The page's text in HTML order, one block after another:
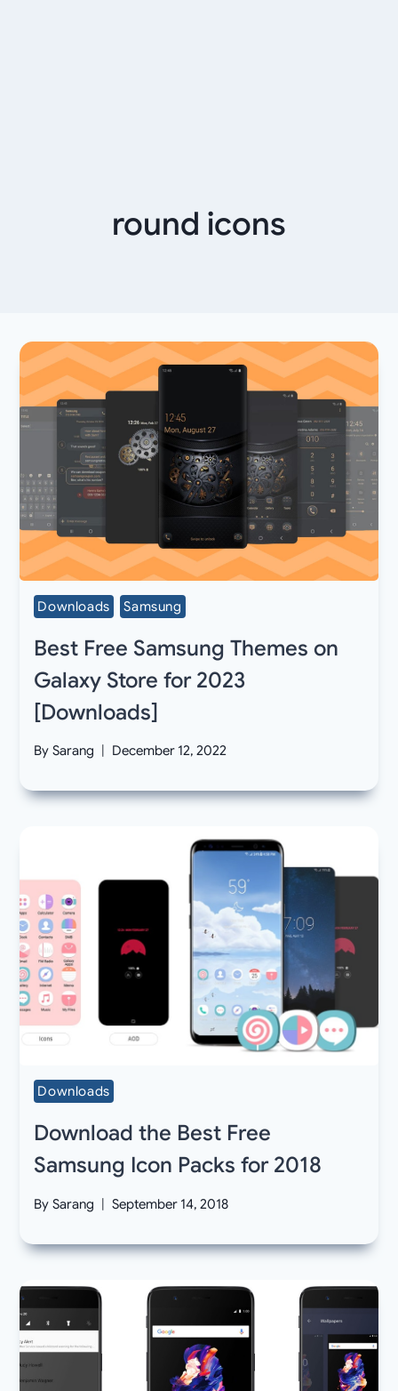
round icons
Downloads Samsung
Best Free Samsung Themes on
Galaxy Store for 2023
[Downloads]
By Sarang December 12, 2022
Downloads
Download the Best Free
Samsung Icon Packs for 2018
By Sarang September 14, 2018